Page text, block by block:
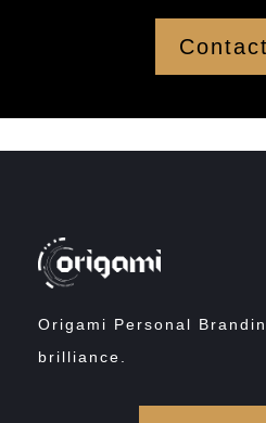
Origami Personal
brilliance.